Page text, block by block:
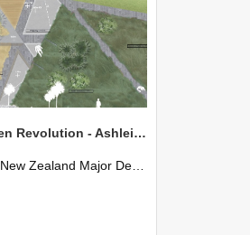
The Green Revolution - Ashleigh Matthews
New Zealand Major Design